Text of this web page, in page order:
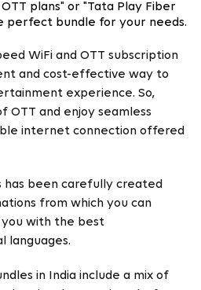
plans" or "Tata Play Fiber
perfect bundle for your needs.
WiFi and OTT subscription
and cost-effective way to
experience. So,
OTT and enjoy seamless
internet connection offered
has been carefully created
from which you can
with the best
languages.
in India include a mix of